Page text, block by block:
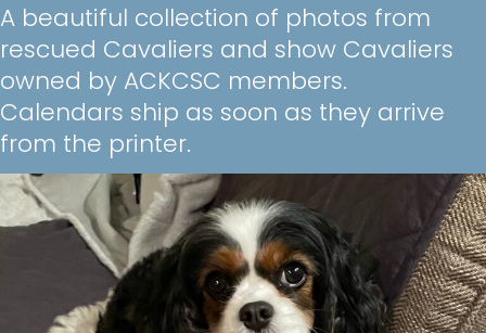
A beautiful collection of photos from
rescued Cavaliers and show Cavaliers
owned by ACKCSC members.
Calendars ship as soon as they arrive
from the printer.